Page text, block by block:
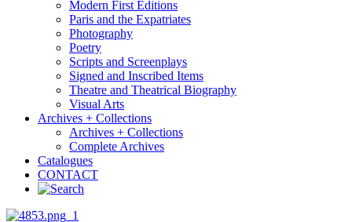
Modern First Editions
Paris and the Expatriates
Photography
Poetry
Scripts and Screenplays
Signed and Inscribed Items
Theatre and Theatrical Biography
Visual Arts
Archives + Collections
Archives + Collections
Complete Archives
Catalogues
CONTACT